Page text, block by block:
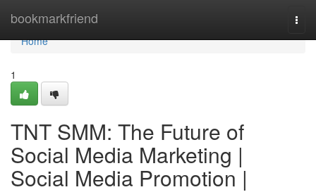
bookmarkfriend
Home
Home
1
TNT SMM: The Future of
Social Media Marketing |
Social Media Promotion |